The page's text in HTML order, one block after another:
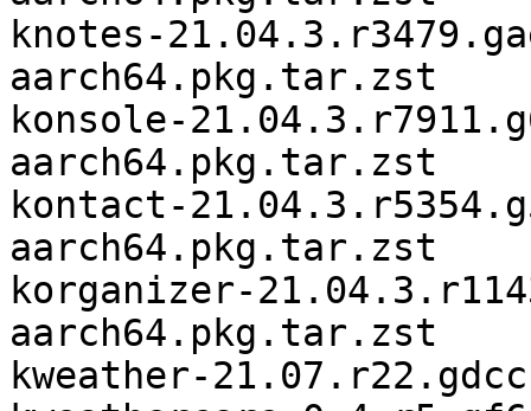
knotes-
aarch64.pkg.tar.zst
konsole-
aarch64.pkg.tar.zst
kontact-
aarch64.pkg.tar.zst
korganizer-
aarch64.pkg.tar.zst
kweather-